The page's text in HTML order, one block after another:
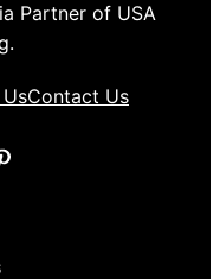
Partner of USA
Contact Us